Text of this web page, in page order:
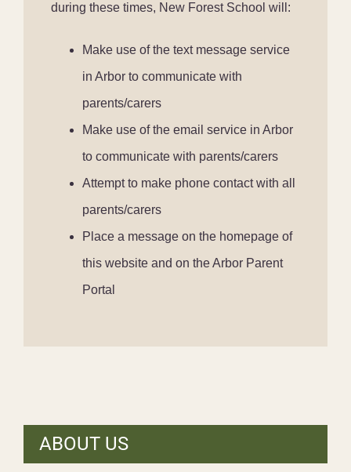
during these times, New Forest School will:
Make use of the text message service
in Arbor to communicate with
parents/carers
Make use of the email service in Arbor
to communicate with parents/carers
Attempt to make phone contact with all
parents/carers
Place a message on the homepage of
this website and on the Arbor Parent
Portal
ABOUT US